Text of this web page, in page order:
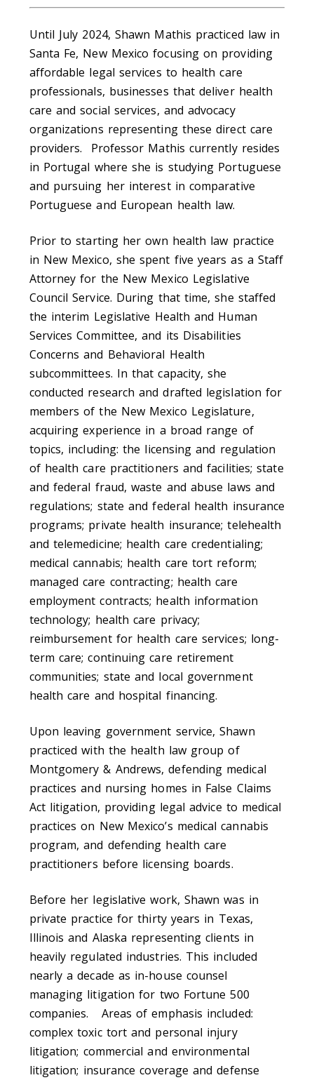
Until July 2024, Shawn Mathis practiced law in
Santa Fe, New Mexico focusing on providing
affordable legal services to health care
professionals, businesses that deliver health
care and social services, and advocacy
organizations representing these direct care
providers. Professor Mathis currently resides
in Portugal where she is studying Portuguese
and pursuing her interest in comparative
Portuguese and European health law.
Prior to starting her own health law practice
in New Mexico, she spent five years as a Staff
Attorney for the New Mexico Legislative
Council Service. During that time, she staffed
the interim Legislative Health and Human
Services Committee, and its Disabilities
Concerns and Behavioral Health
subcommittees. In that capacity, she
conducted research and drafted legislation for
members of the New Mexico Legislature,
acquiring experience in a broad range of
topics, including: the licensing and regulation
of health care practitioners and facilities; state
and federal fraud, waste and abuse laws and
regulations; state and federal health insurance
programs; private health insurance; telehealth
and telemedicine; health care credentialing;
medical cannabis; health care tort reform;
managed care contracting; health care
employment contracts; health information
technology; health care privacy;
reimbursement for health care services; long-
term care; continuing care retirement
communities; state and local government
health care and hospital financing.
Upon leaving government service, Shawn
practiced with the health law group of
Montgomery & Andrews, defending medical
practices and nursing homes in False Claims
Act litigation, providing legal advice to medical
practices on New Mexico’s medical cannabis
program, and defending health care
practitioners before licensing boards.
Before her legislative work, Shawn was in
private practice for thirty years in Texas,
Illinois and Alaska representing clients in
heavily regulated industries. This included
nearly a decade as in-house counsel
managing litigation for two Fortune 500
companies. Areas of emphasis included:
complex toxic tort and personal injury
litigation; commercial and environmental
litigation; insurance coverage and defense